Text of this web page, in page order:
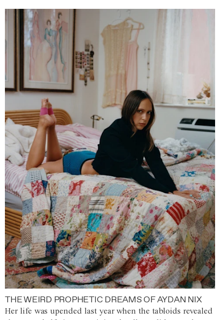
THE WEIRD PROPHETIC DREAMS OF AYDAN NIX
Her life was upended last year when the tabloids revealed